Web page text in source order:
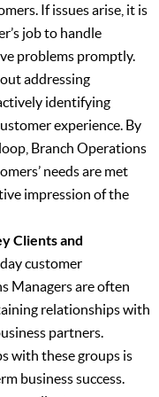
If issues arise, it is
job to handle
problems promptly.
addressing
identifying
experience. By
Branch Operations
needs are met
impression of the
Clients and
customer
Managers are often
relationships with
partners.
with these groups is
business success.